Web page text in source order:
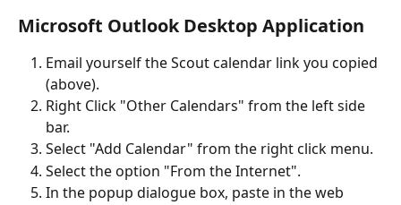
Microsoft Outlook Desktop Application
Email yourself the Scout calendar link you copied
(above).
Right Click "Other Calendars" from the left side
bar.
Select "Add Calendar" from the right click menu.
Select the option "From the Internet".
In the popup dialogue box, paste in the web